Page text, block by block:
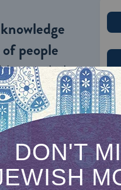
people
your help,
provide
for learning,